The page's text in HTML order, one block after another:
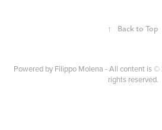
↑ Back to Top
Powered by Filippo Molena - All content is
rights reserved.